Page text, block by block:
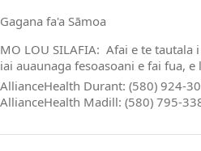
Gagana fa'a Sāmoa
MO LOU SILAFIA: Afai e te tautala
iai auaunaga fesoasoani e fai fua,
AllianceHealth Durant: (580) 924-
AllianceHealth Madill: (580) 795-